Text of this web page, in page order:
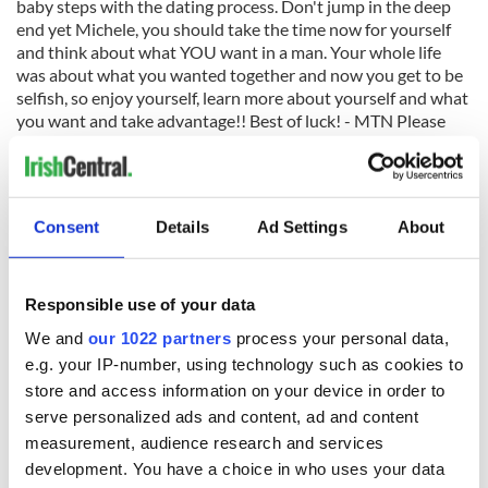
Consent Details Ad Settings About
Responsible use of your data
We and our 1022 partners process your personal data,
e.g. your IP-number, using technology such as cookies to
store and access information on your device in order to
serve personalized ads and content, ad and content
measurement, audience research and services
development. You have a choice in who uses your data
baby steps with the dating process. Don't jump in the deep
end yet Michele, you should take the time now for yourself
and think about what YOU want in a man. Your whole life
was about what you wanted together and now you get to be
selfish, so enjoy yourself, learn more about yourself and what
you want and take advantage!! Best of luck! - MTN Please
Maureen Tara Nelson Private Matchmaking, Inc. 1-888-31-
READ NEXT
Irish music’s
biggest party is
back as Milwaukee
Everything to know
about Spielberg's
"Disclosure Day"